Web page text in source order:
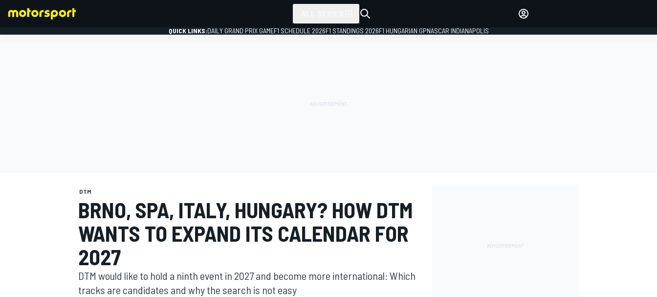
MOTOGP
QUICK LINKS:DAILY GRAND PRIX GAMEF1 SCHEDULE 2026F1 STANDINGS 2026F1 HUNGARIAN GPNASCAR INDIANAPOLIS
DTM
BRNO, SPA, ITALY, HUNGARY? HOW DTM
WANTS TO EXPAND ITS CALENDAR FOR
2027
DTM would like to hold a ninth event in 2027 and become more international: Which
tracks are candidates and why the search is not easy